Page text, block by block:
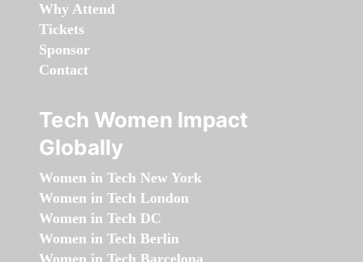
Why Attend
Tickets
Sponsor
Contact
Tech Women Impact
Globally
Women in Tech New York
Women in Tech London
Women in Tech DC
Women in Tech Berlin